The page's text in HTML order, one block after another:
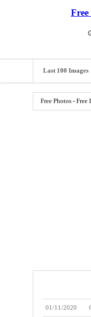
Free
Last 100 Images
Free Photos - Free
01/11/2020